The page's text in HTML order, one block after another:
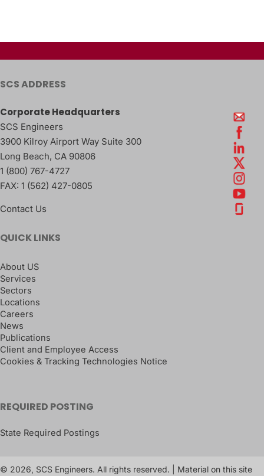
SCS ADDRESS
Corporate Headquarters
SCS Engineers
3900 Kilroy Airport Way Suite 300
Long Beach, CA 90806
1 (800) 767-4727
FAX: 1 (562) 427-0805
Contact Us
QUICK LINKS
About US
Services
Sectors
Locations
Careers
News
Publications
Client and Employee Access
Cookies & Tracking Technologies Notice
REQUIRED POSTING
State Required Postings
© 2026, SCS Engineers. All rights reserved. | Material on this site